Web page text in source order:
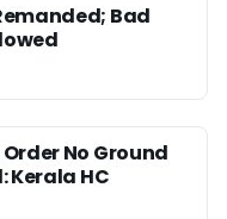
Bad
No Ground
Kerala HC